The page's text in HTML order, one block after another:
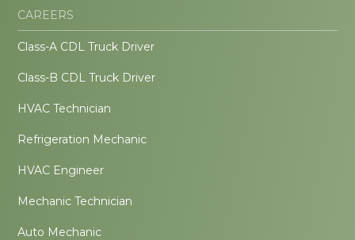
CAREERS
Class-A CDL Truck Driver
Class-B CDL Truck Driver
HVAC Technician
Refrigeration Mechanic
HVAC Engineer
Mechanic Technician
Auto Mechanic